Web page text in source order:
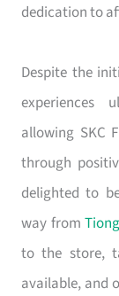
dedication to
Despite the
experiences
allowing SKC
through
delighted to
way from
to the store,
available, and